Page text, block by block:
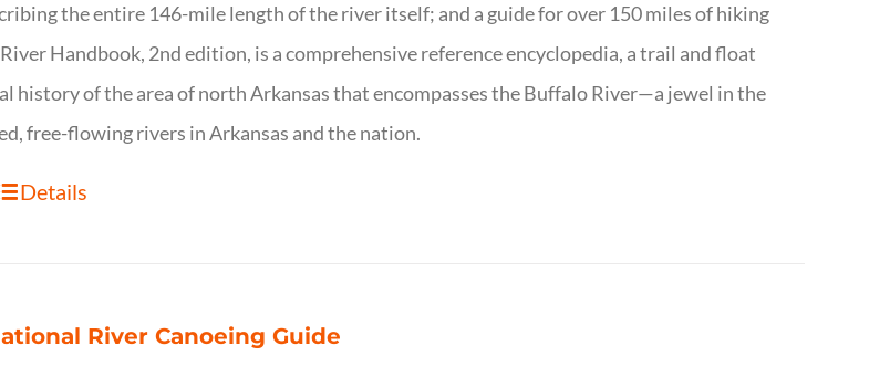
the entire 146-mile length of the river itself; and a guide for over 150 miles of hiking
Handbook, 2nd edition, is a comprehensive reference encyclopedia, a trail and float
history of the area of north Arkansas that encompasses the Buffalo River—a jewel in the
free-flowing rivers in Arkansas and the nation.
Details
River Canoeing Guide